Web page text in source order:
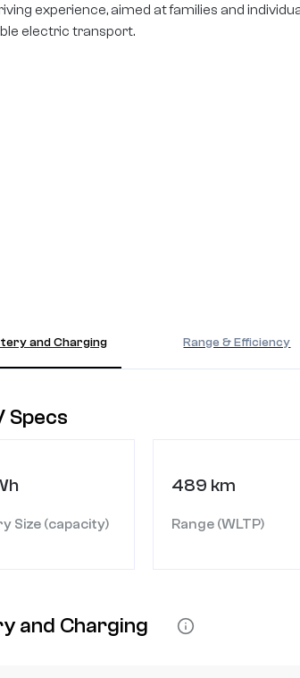
experience, aimed at families and
electric transport.
and Charging Range & Efficiency
Specs
Size (capacity)
489 km
Range (WLTP)
and Charging